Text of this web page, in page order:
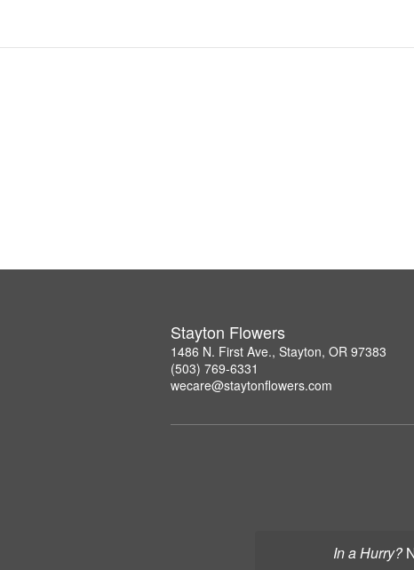
In a Hurry?
Stayton Flowers
1486 N. First Ave., Stayton, OR 97383
(503) 769-6331
wecare@staytonflowers.com